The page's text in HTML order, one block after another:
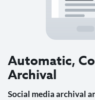
Automatic,
Archival
Social media archival